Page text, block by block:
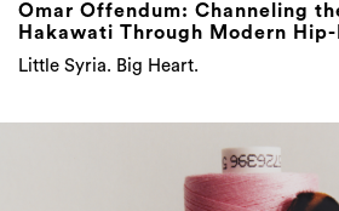
Omar Offendum: Channeling
Hakawati Through Modern Hip-
Little Syria. Big Heart.